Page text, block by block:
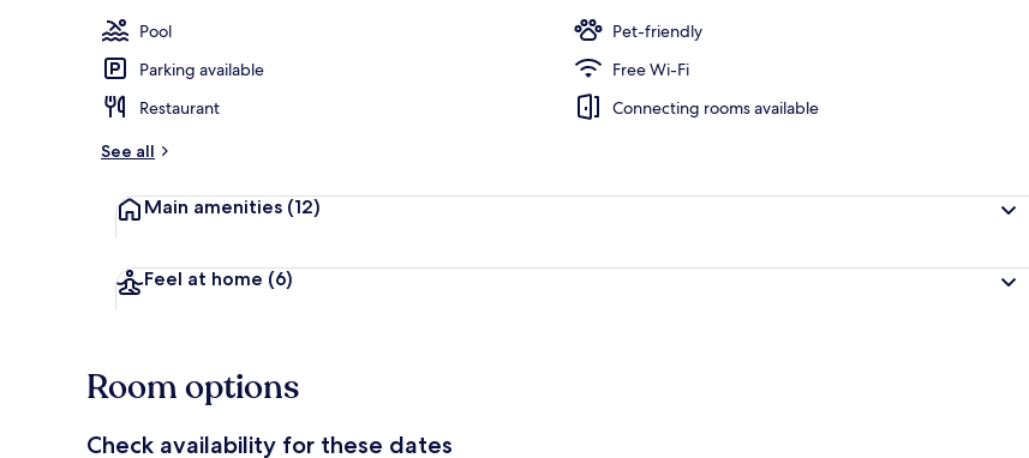
Pool
Pet-friendly
Parking available
Free Wi-Fi
Restaurant
Connecting rooms available
See all
Main amenities (12)
Feel at home (6)
Room options
Check availability for these dates